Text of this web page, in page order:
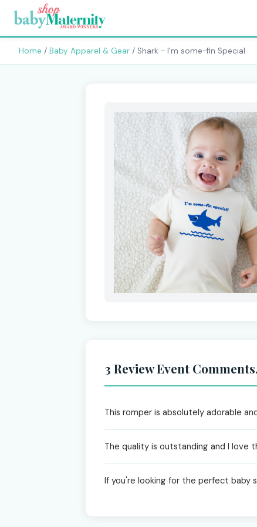
Home / Baby Apparel & Gear / Shark - I'm some-fin Special
3 Review Event Comments.
This romper is absolutely adorable
The quality is outstanding and I love
If you're looking for the perfect baby